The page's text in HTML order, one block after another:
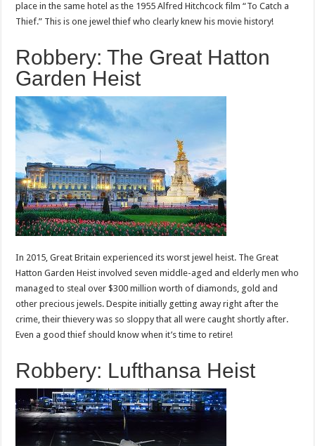
place in the same hotel as the 1955 Alfred Hitchcock film “To Catch a
Thief.” This is one jewel thief who clearly knew his movie history!
Robbery: The Great Hatton
Garden Heist
In 2015, Great Britain experienced its worst jewel heist. The Great
Hatton Garden Heist involved seven middle-aged and elderly men who
managed to steal over $300 million worth of diamonds, gold and
other precious jewels. Despite initially getting away right after the
crime, their thievery was so sloppy that all were caught shortly after.
Even a good thief should know when it’s time to retire!
Robbery: Lufthansa Heist